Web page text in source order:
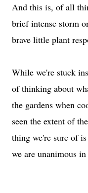
And this is, of all
brief intense storm
brave little plant
While we're stuck
of thinking about
the gardens when
seen the extent of
thing we're sure of
we are unanimous